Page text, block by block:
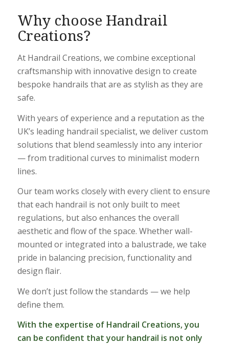
Why choose Handrail
Creations?
At Handrail Creations, we combine exceptional
craftsmanship with innovative design to create
bespoke handrails that are as stylish as they are
safe.
With years of experience and a reputation as the
UK’s leading handrail specialist, we deliver custom
solutions that blend seamlessly into any interior
— from traditional curves to minimalist modern
lines.
Our team works closely with every client to ensure
that each handrail is not only built to meet
regulations, but also enhances the overall
aesthetic and flow of the space. Whether wall-
mounted or integrated into a balustrade, we take
pride in balancing precision, functionality and
design flair.
We don’t just follow the standards — we help
define them.
With the expertise of Handrail Creations, you
can be confident that your handrail is not only